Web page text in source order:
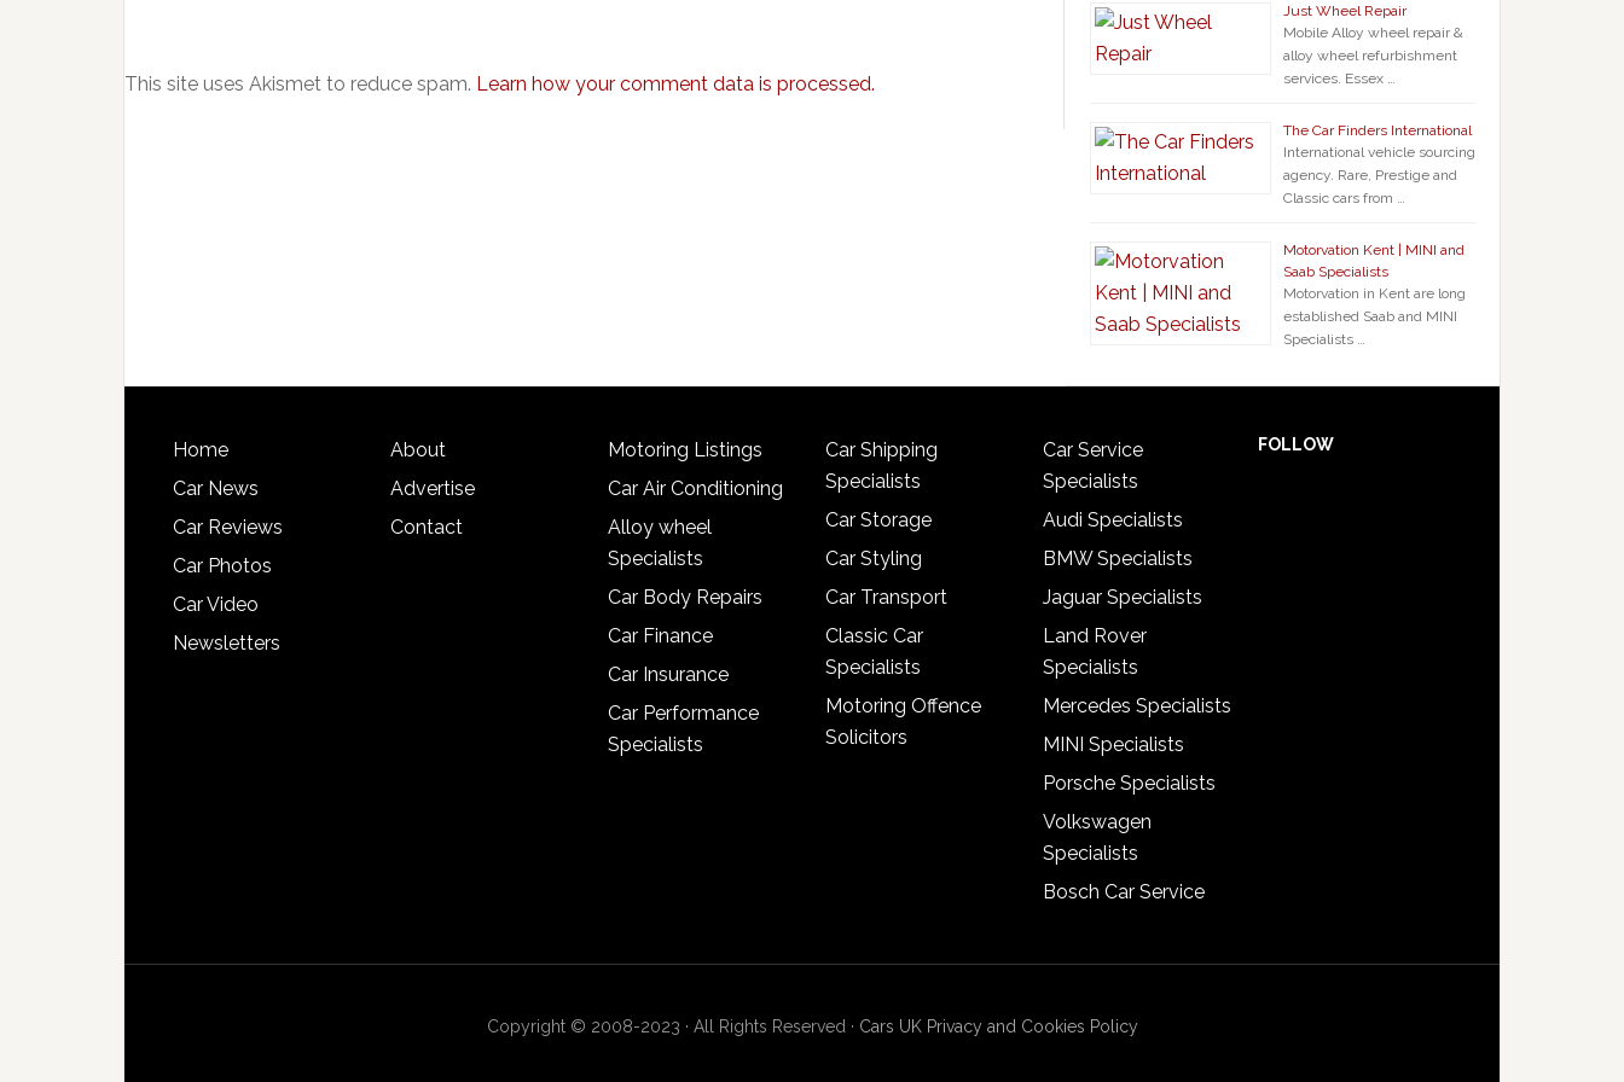
This site uses Akismet to reduce spam. Learn how your comment data is processed.
Just Wheel Repair
Mobile Alloy wheel repair &
alloy wheel refurbishment
services. Essex …
The Car Finders International
International vehicle sourcing
agency. Rare, Prestige and
Classic cars from …
Motorvation Kent | MINI and
Saab Specialists
Motorvation in Kent are long
established Saab and MINI
Specialists …
Home
Car News
Car Reviews
Car Photos
Car Video
Newsletters
About
Advertise
Contact
Motoring Listings
Car Air Conditioning
Alloy wheel
Specialists
Car Body Repairs
Car Finance
Car Insurance
Car Performance
Specialists
Car Shipping
Specialists
Car Storage
Car Styling
Car Transport
Classic Car
Specialists
Motoring Offence
Solicitors
Car Service
Specialists
Audi Specialists
BMW Specialists
Jaguar Specialists
Land Rover
Specialists
Mercedes Specialists
MINI Specialists
Porsche Specialists
Volkswagen
Specialists
Bosch Car Service
FOLLOW
Copyright © 2008-2023 · All Rights Reserved · Cars UK Privacy and Cookies Policy